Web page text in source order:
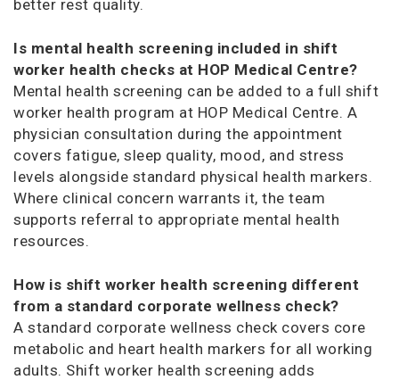
better rest quality.
Is mental health screening included in shift
worker health checks at HOP Medical Centre?
Mental health screening can be added to a full shift
worker health program at HOP Medical Centre. A
physician consultation during the appointment
covers fatigue, sleep quality, mood, and stress
levels alongside standard physical health markers.
Where clinical concern warrants it, the team
supports referral to appropriate mental health
resources.
How is shift worker health screening different
from a standard corporate wellness check?
A standard corporate wellness check covers core
metabolic and heart health markers for all working
adults. Shift worker health screening adds